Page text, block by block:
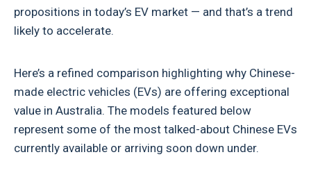
propositions in today’s EV market — and that’s a trend
likely to accelerate.
Here’s a refined comparison highlighting why Chinese-
made electric vehicles (EVs) are offering exceptional
value in Australia. The models featured below
represent some of the most talked-about Chinese EVs
currently available or arriving soon down under.